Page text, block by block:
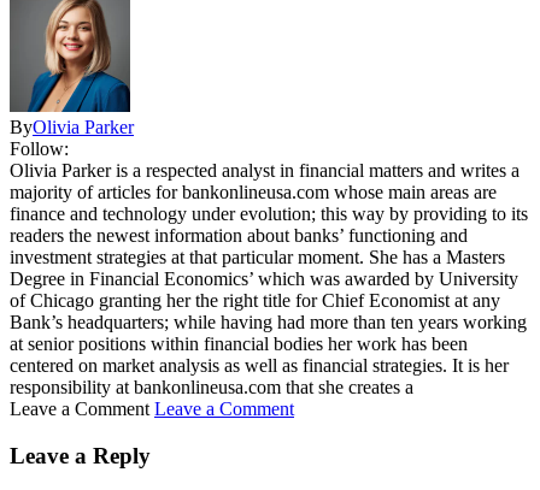
ByOlivia Parker
Follow:
Olivia Parker is a respected analyst in financial matters and writes a
majority of articles for bankonlineusa.com whose main areas are
finance and technology under evolution; this way by providing to its
readers the newest information about banks’ functioning and
investment strategies at that particular moment. She has a Masters
Degree in Financial Economics’ which was awarded by University
of Chicago granting her the right title for Chief Economist at any
Bank’s headquarters; while having had more than ten years working
at senior positions within financial bodies her work has been
centered on market analysis as well as financial strategies. It is her
responsibility at bankonlineusa.com that she creates a
Leave a Comment Leave a Comment
Leave a Reply